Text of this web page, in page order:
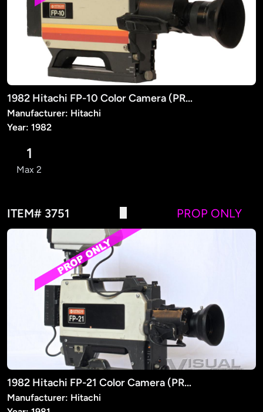
1982 Hitachi FP-10 Color Camera (PROP)
Manufacturer: Hitachi
Year: 1982
1
Max 2
ITEM# 3751 PROP ONLY
1982 Hitachi FP-21 Color Camera (PROP)
Manufacturer: Hitachi